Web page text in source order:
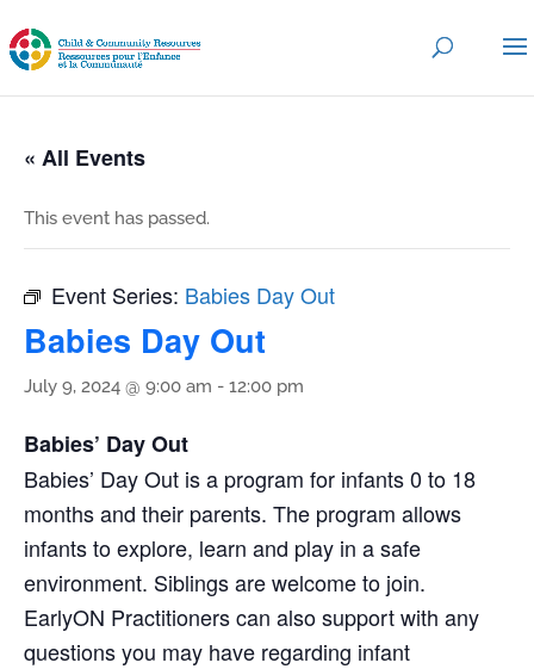
« All Events
This event has passed.
Event Series: Babies Day Out
Babies Day Out
July 9, 2024 @ 9:00 am - 12:00 pm
Babies’ Day Out
Babies’ Day Out is a program for infants 0 to 18
months and their parents. The program allows
infants to explore, learn and play in a safe
environment. Siblings are welcome to join.
EarlyON Practitioners can also support with any
questions you may have regarding infant